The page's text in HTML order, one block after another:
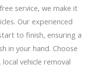
service, we make it
Our experienced
to finish, ensuring a
in your hand. Choose
vehicle removal